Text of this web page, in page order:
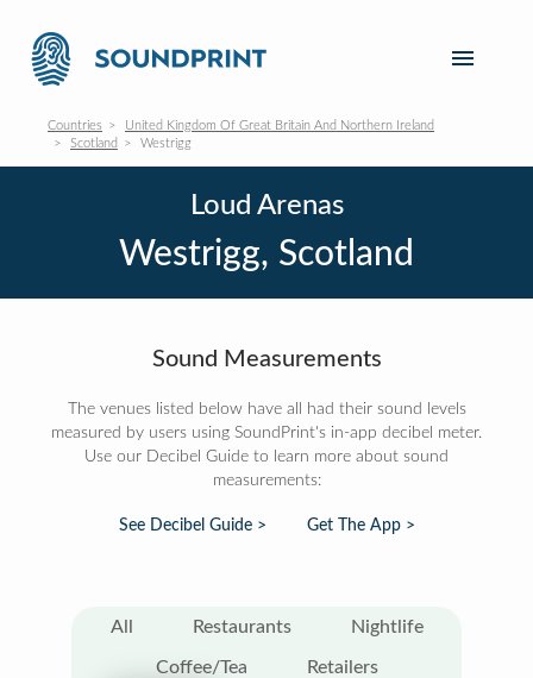
Countries
United Kingdom Of Great Britain And Northern Ireland
Scotland
Westrigg
Loud Arenas
Westrigg, Scotland
Sound Measurements
The venues listed below have all had their sound levels
measured by users using SoundPrint's in-app decibel meter.
Use our Decibel Guide to learn more about sound
measurements:
See Decibel Guide > Get The App >
All Restaurants Nightlife
Coffee/Tea Retailers